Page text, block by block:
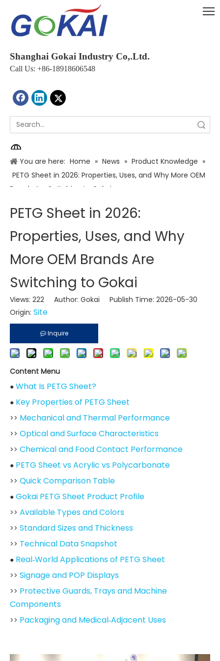
Shanghai Gokai Industry Co,.Ltd.
Call Us: +86-18918606548
You are here: Home » News » Product Knowledge »
PETG Sheet in 2026: Properties, Uses, and Why More OEM
Brands Are Switching to Gokai
PETG Sheet in 2026:
Properties, Uses, and Why
More OEM Brands Are
Switching to Gokai
Views: 222 Author: Gokai Publish Time: 2026-05-30
Origin: Site
Inquire
Content Menu
● What Is PETG Sheet?
● Key Properties of PETG Sheet
>> Mechanical and Thermal Performance
>> Optical and Surface Characteristics
>> Chemical and Food Contact Performance
● PETG Sheet vs Acrylic vs Polycarbonate
>> Quick Comparison Table
● Gokai PETG Sheet Product Profile
>> Available Types and Colors
>> Standard Sizes and Thickness
>> Technical Data Snapshot
● Real‑World Applications of PETG Sheet
>> Signage and POP Displays
>> Protective Guards, Trays and Machine
Components
>> Packaging and Medical‑Adjacent Uses